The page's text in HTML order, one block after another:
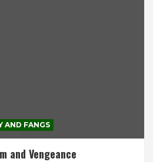
AND FANGS
and Vengeance